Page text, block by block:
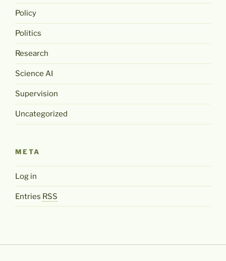
Policy
Politics
Research
Science AI
Supervision
Uncategorized
META
Log in
Entries RSS